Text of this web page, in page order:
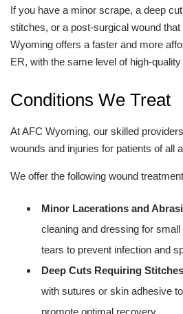
If you have a minor scrape, a deep
stitches, or a post-surgical wound
Wyoming offers a faster and more
ER, with the same level of high-quality
Conditions We Treat
At AFC Wyoming, our skilled
wounds and injuries for patients of all
We offer the following wound
Minor Lacerations and
cleaning and dressing for
tears to prevent infection and
Deep Cuts Requiring
with sutures or skin adhesive
promote optimal recovery.